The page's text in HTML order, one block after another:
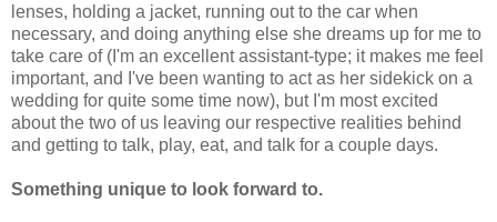
lenses, holding a jacket, running out to the car when
necessary, and doing anything else she dreams up for me to
take care of (I'm an excellent assistant-type; it makes me feel
important, and I've been wanting to act as her sidekick on a
wedding for quite some time now), but I'm most excited
about the two of us leaving our respective realities behind
and getting to talk, play, eat, and talk for a couple days.
Something unique to look forward to.